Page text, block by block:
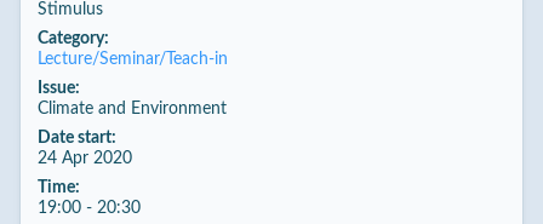
Stimulus
Category:
Lecture/Seminar/Teach-in
Issue:
Climate and Environment
Date start:
24 Apr 2020
Time:
19:00 - 20:30